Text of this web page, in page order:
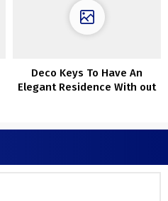
Deco Keys To Have An
Elegant Residence With out